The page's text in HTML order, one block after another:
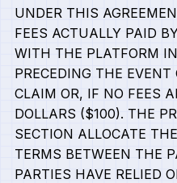
UNDER THIS
FEES ACTUALLY PAID
WITH THE PLATFORM
PRECEDING THE
CLAIM OR, IF NO FEES
DOLLARS ($100). THE
SECTION ALLOCATE
TERMS BETWEEN THE
PARTIES HAVE RELIED